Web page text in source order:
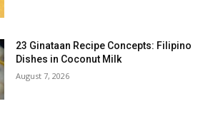
23 Ginataan Recipe Concepts: Filipino
Dishes in Coconut Milk
August 7, 2026